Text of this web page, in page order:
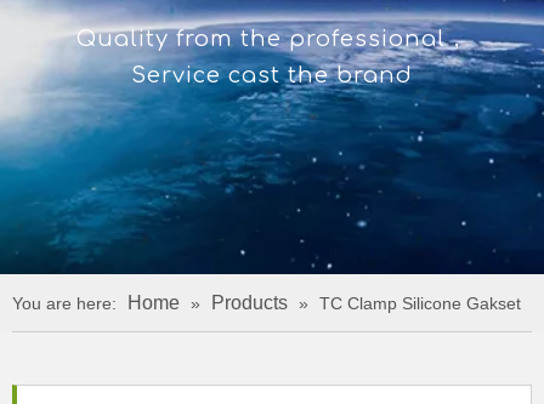
Quality from the professional，
Service cast the brand
You are here: Home » Products » TC Clamp Silicone Gakset